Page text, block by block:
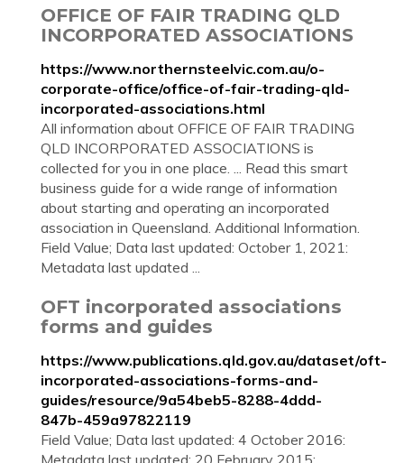
OFFICE OF FAIR TRADING QLD
INCORPORATED ASSOCIATIONS
https://www.northernsteelvic.com.au/o-
corporate-office/office-of-fair-trading-qld-
incorporated-associations.html
All information about OFFICE OF FAIR TRADING
QLD INCORPORATED ASSOCIATIONS is
collected for you in one place. ... Read this smart
business guide for a wide range of information
about starting and operating an incorporated
association in Queensland. Additional Information.
Field Value; Data last updated: October 1, 2021:
Metadata last updated ...
OFT incorporated associations
forms and guides
https://www.publications.qld.gov.au/dataset/oft-
incorporated-associations-forms-and-
guides/resource/9a54beb5-8288-4ddd-
847b-459a97822119
Field Value; Data last updated: 4 October 2016:
Metadata last updated: 20 February 2015: